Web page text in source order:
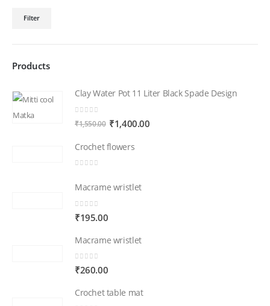
price
price
Filter
Products
Clay Water Pot 11 Liter Black Spade Design
0 out of 5
₹1,550.00 Original
was:
₹1,400.00Current
Crochet flowers
Macrame wristlet
0out of 5
₹195.00
Macrame wristlet
0out of 5
₹260.00
Crochet table mat